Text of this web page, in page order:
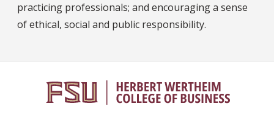
practicing professionals; and encouraging a sense
of ethical, social and public responsibility.